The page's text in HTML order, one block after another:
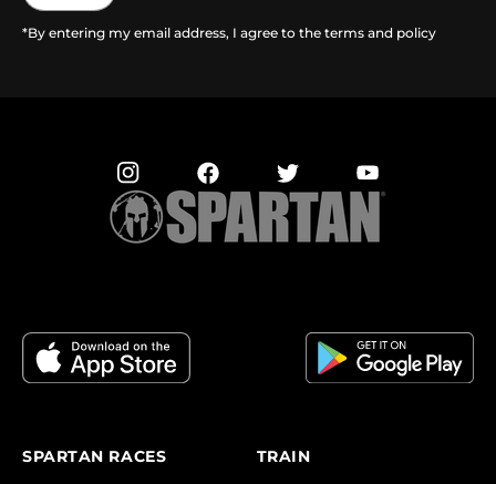
*By entering my email address, I agree to the terms and policy
SPARTAN RACES TRAIN